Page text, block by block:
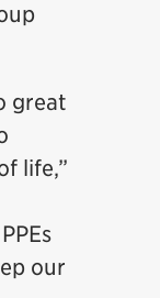
great
life,”
our